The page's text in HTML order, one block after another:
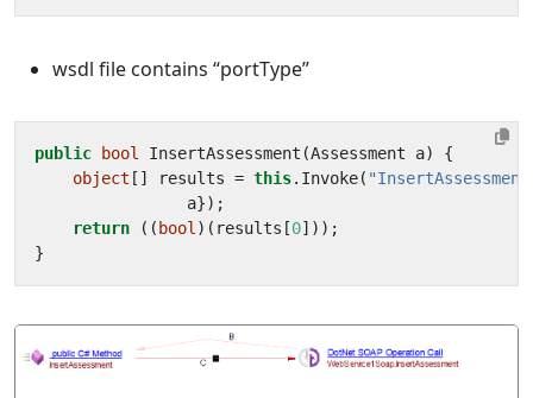
wsdl file contains “portType”
public bool InsertAssessment (Assessment a)
{
object [] results = this. Invoke(
a});
return
(( bool )( results [0]));
}